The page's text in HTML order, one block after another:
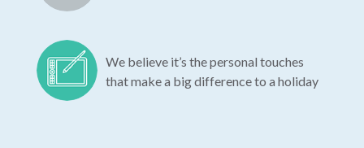
We believe it’s the personal touches
that make a big difference to a holiday